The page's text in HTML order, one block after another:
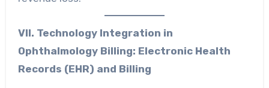
VII. Technology Integration in
Ophthalmology Billing: Electronic Health
Records (EHR) and Billing